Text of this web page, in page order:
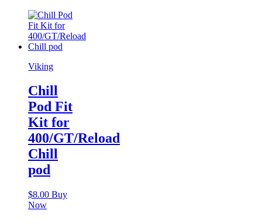
Viking
Chill
Pod Fit
Kit for
400/GT/Reload
Chill
pod
$8.00 Buy
Now